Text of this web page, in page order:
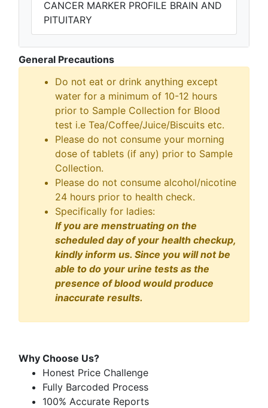
CANCER MARKER PROFILE BRAIN AND
PITUITARY
General Precautions
Do not eat or drink anything except
water for a minimum of 10-12 hours
prior to Sample Collection for Blood
test i.e Tea/Coffee/Juice/Biscuits etc.
Please do not consume your morning
dose of tablets (if any) prior to Sample
Collection.
Please do not consume alcohol/nicotine
24 hours prior to health check.
Specifically for ladies:
If you are menstruating on the
scheduled day of your health checkup,
kindly inform us. Since you will not be
able to do your urine tests as the
presence of blood would produce
inaccurate results.
Why Choose Us?
Honest Price Challenge
Fully Barcoded Process
100% Accurate Reports